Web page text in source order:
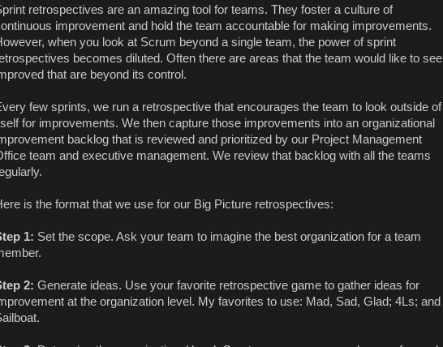
retrospectives are an amazing tool for teams. They foster a culture of
improvement and hold the team accountable for making improvements.
when you look at Scrum beyond a single team, the power of sprint
becomes diluted. Often there are areas that the team would like to see
that are beyond its control.
few sprints, we run a retrospective that encourages the team to look outside of
for improvements. We then capture those improvements into an organizational
backlog that is reviewed and prioritized by our Project Management
team and executive management. We review that backlog with all the teams
is the format that we use for our Big Picture retrospectives:
1: Set the scope. Ask your team to imagine the best organization for a team
2: Generate ideas. Use your favorite retrospective game to gather ideas for
at the organization level. My favorites to use: Mad, Sad, Glad; 4Ls; and